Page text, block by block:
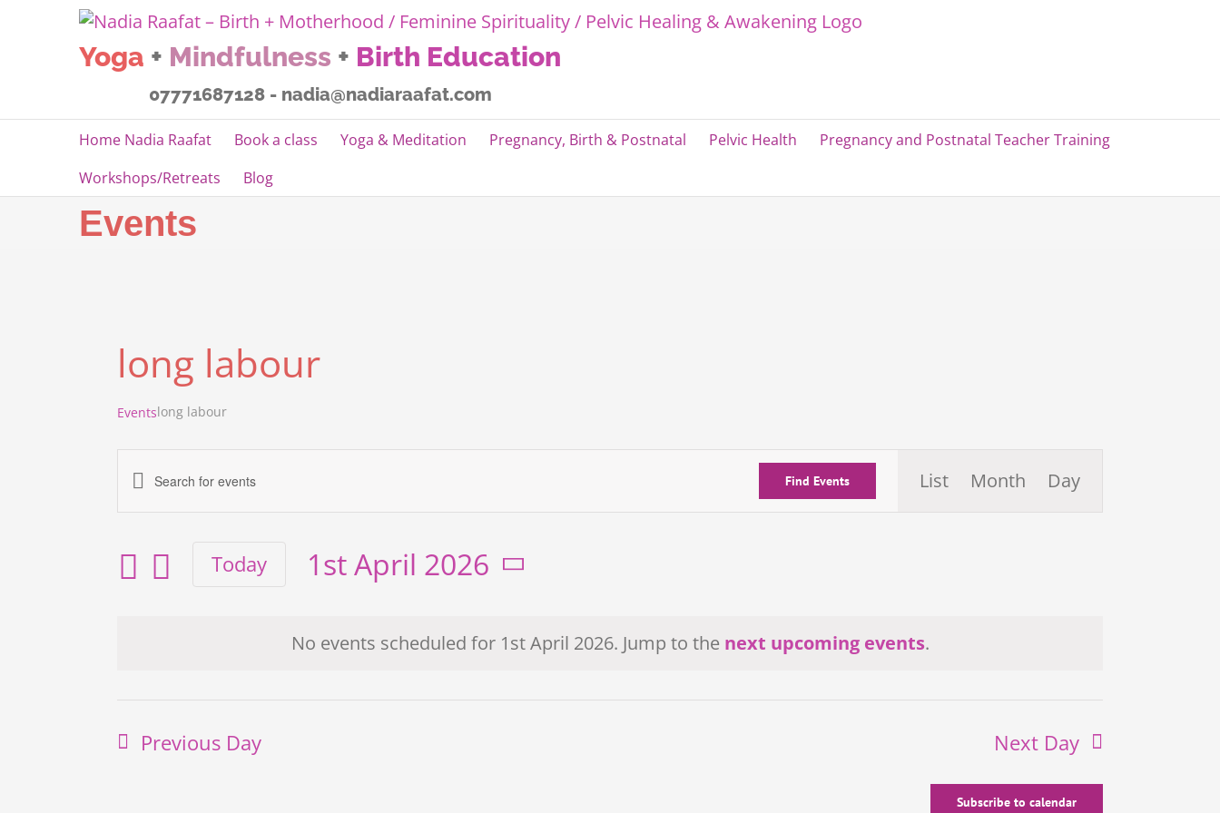
Yoga + Mindfulness + Birth Education
07771687128 - nadia@nadiaraafat.com
Home Nadia Raafat Book a class Yoga & Meditation Pregnancy, Birth & Postnatal Pelvic Health
Pregnancy and Postnatal Teacher Training
Workshops/Retreats
Blog
Events
Notice
No events scheduled for 1st April 2026. Jump to the next upcoming events.
long labour
Eventslong labour
Events
and
Views
Enter
for
Events
Find Events
Event
List Month Day
Today
1st April 2026
Previous Day Next Day
Subscribe to calendar